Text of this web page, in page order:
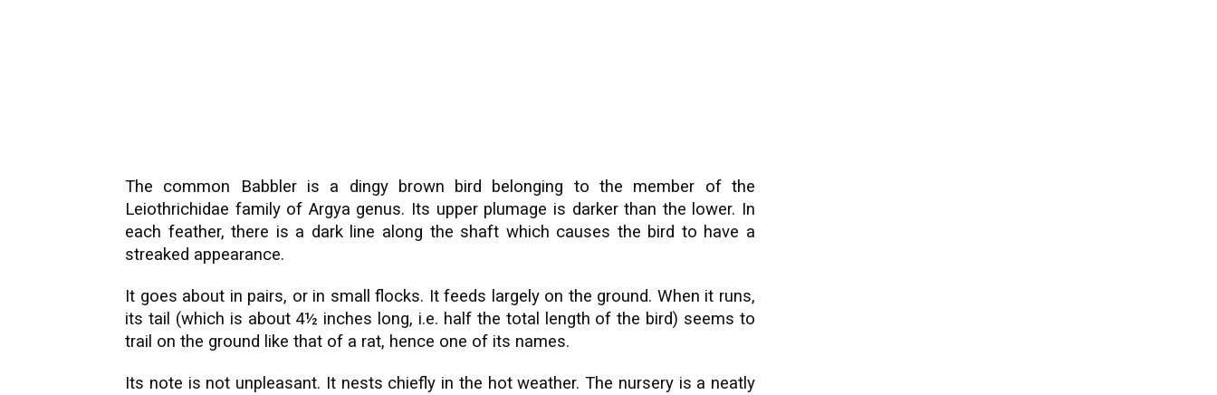
The common Babbler is a dingy brown bird belonging to the member of the
Leiothrichidae family of Argya genus. Its upper plumage is darker than the lower. In
each feather, there is a dark line along the shaft which causes the bird to have a
streaked appearance.
It goes about in pairs, or in small flocks. It feeds largely on the ground. When it runs,
its tail (which is about 4½ inches long, i.e. half the total length of the bird) seems to
trail on the ground like that of a rat, hence one of its names.
Its note is not unpleasant. It nests chiefly in the hot weather. The nursery is a neatly